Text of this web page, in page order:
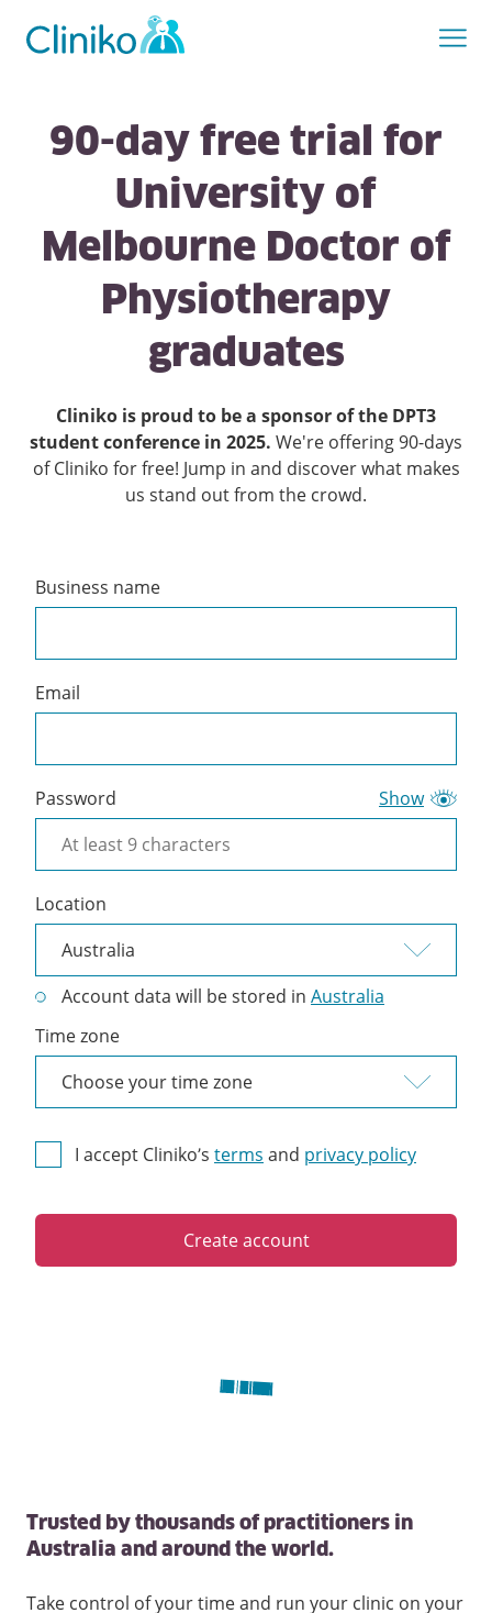
90-day free trial for
University of
Melbourne Doctor of
Physiotherapy
graduates
Cliniko is proud to be a sponsor of the DPT3
student conference in 2025. We're offering 90-days
of Cliniko for free! Jump in and discover what makes
us stand out from the crowd.
Create
a
Business name
Email
Password Show
Location
Account data will be stored in Australia
Time zone
I accept Cliniko’s terms and privacy policy
Create account
Trusted by thousands of practitioners in
Australia and around the world.
Take control of your time and run your clinic on your